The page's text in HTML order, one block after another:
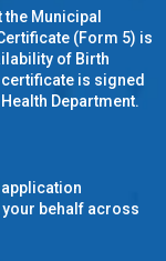
Municipal
(Form 5) is
of Birth
is signed
Department.
behalf across